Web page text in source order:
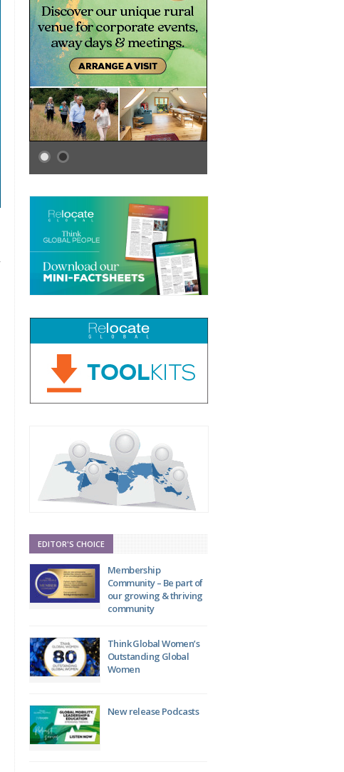
EDITOR'S CHOICE
Membership
Community – Be part of
our growing & thriving
community
Think Global Women’s
Outstanding Global
Women
New release Podcasts